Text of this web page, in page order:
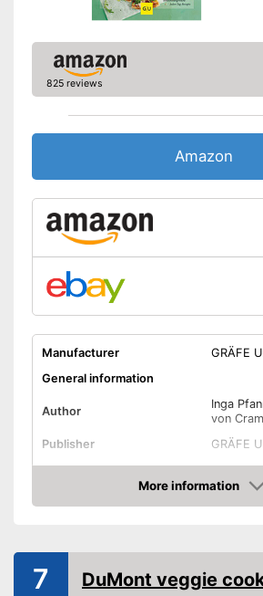
825 reviews
Amazon
Manufacturer
GRÄFE
General information
Author
Inga
von
Publisher
GRÄFE
Target group
Parents
Other specifications
Dimensions
More information
Amazon
7 DuMont veggie